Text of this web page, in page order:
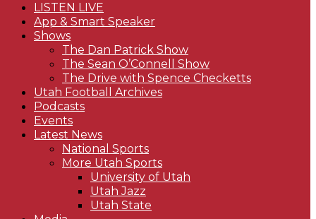
LISTEN LIVE
App & Smart Speaker
Shows
The Dan Patrick Show
The Sean O’Connell Show
The Drive with Spence Checketts
Utah Football Archives
Podcasts
Events
Latest News
National Sports
More Utah Sports
University of Utah
Utah Jazz
Utah State